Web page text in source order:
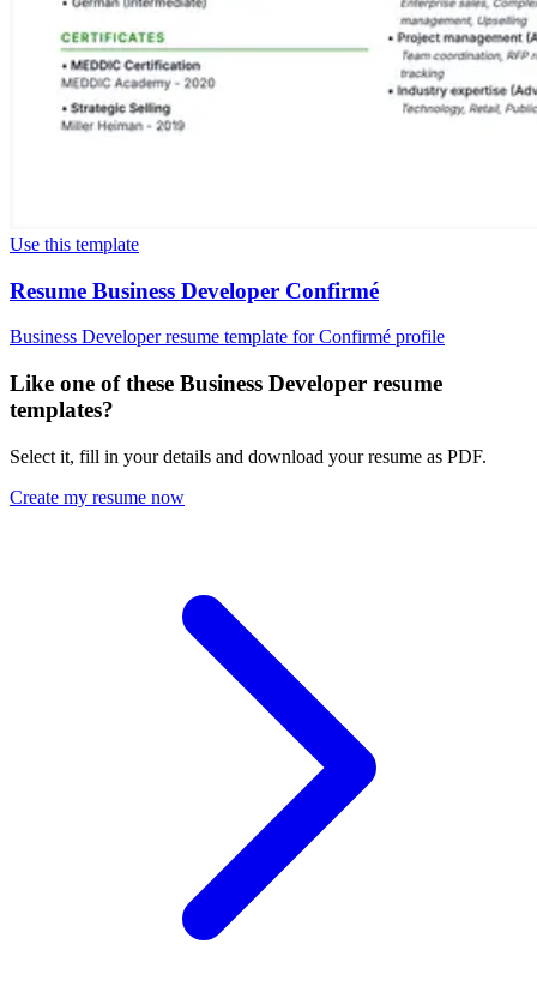
Use this template
Resume Business Developer Confirmé
Business Developer resume template for Confirmé profile
Like one of these Business Developer resume
templates?
Select it, fill in your details and download your resume as PDF.
Create my resume now